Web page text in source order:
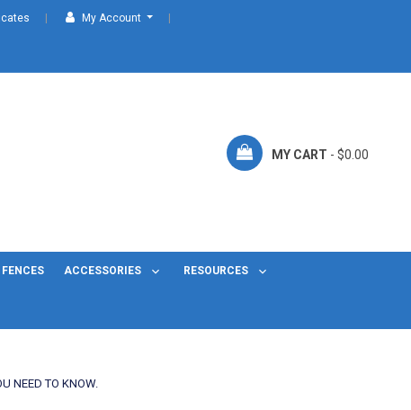
My Account
MY CART - $0.00
ACCESSORIES RESOURCES
NEED TO KNOW.